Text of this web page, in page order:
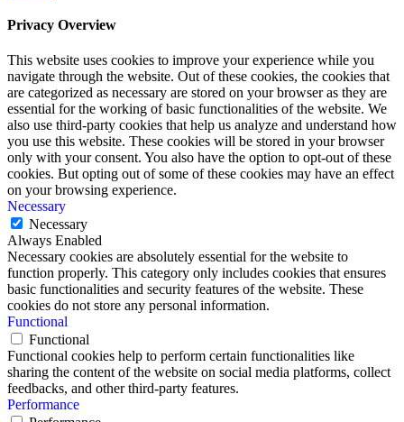
Privacy Overview
This website uses cookies to improve your experience while you
navigate through the website. Out of these cookies, the cookies that
are categorized as necessary are stored on your browser as they are
essential for the working of basic functionalities of the website. We
also use third-party cookies that help us analyze and understand how
you use this website. These cookies will be stored in your browser
only with your consent. You also have the option to opt-out of these
cookies. But opting out of some of these cookies may have an effect
on your browsing experience.
Necessary
Necessary
Always Enabled
Necessary cookies are absolutely essential for the website to
function properly. This category only includes cookies that ensures
basic functionalities and security features of the website. These
cookies do not store any personal information.
Functional
Functional
Functional cookies help to perform certain functionalities like
sharing the content of the website on social media platforms, collect
feedbacks, and other third-party features.
Performance